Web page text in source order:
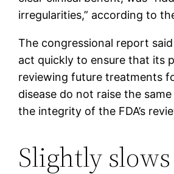
irregularities,” according to
The congressional report said
act quickly to ensure that its
reviewing future treatments
disease do not raise the
the integrity of the FDA’s
Slightly